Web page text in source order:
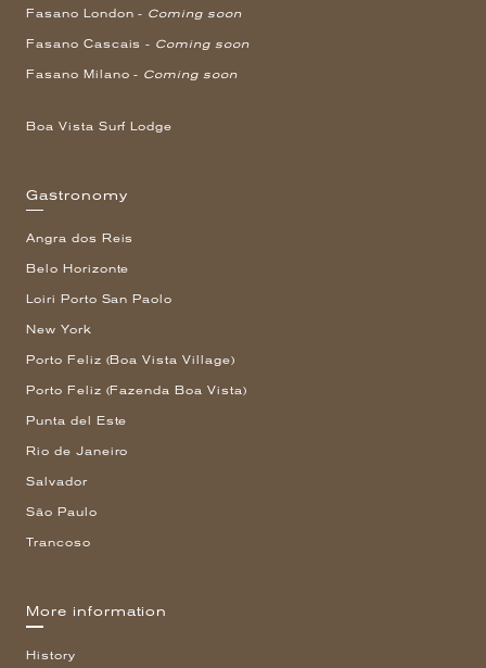
Fasano London - Coming soon
Fasano Cascais - Coming soon
Fasano Milano - Coming soon
Boa Vista Surf Lodge
Gastronomy
Angra dos Reis
Belo Horizonte
Loiri Porto San Paolo
New York
Porto Feliz (Boa Vista Village)
Porto Feliz (Fazenda Boa Vista)
Punta del Este
Rio de Janeiro
Salvador
São Paulo
Trancoso
More information
History